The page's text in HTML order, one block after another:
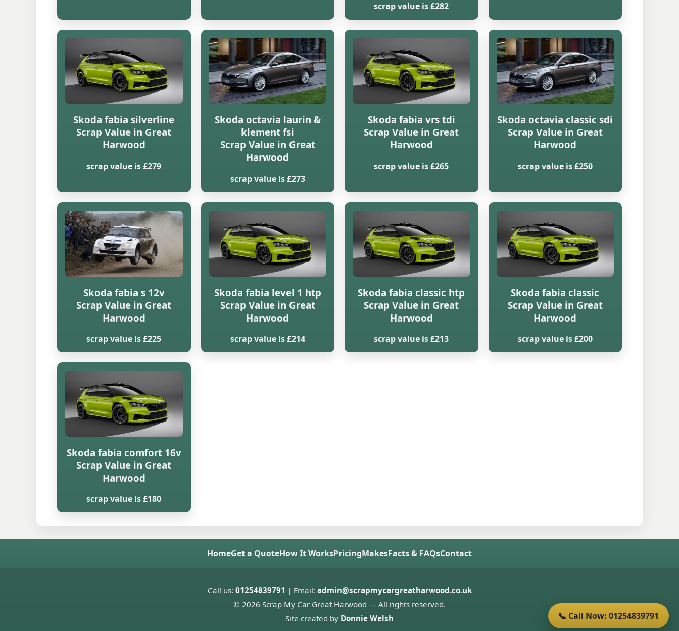
scrap value is £282
Skoda fabia silverline
Scrap Value in Great
Harwood
scrap value is £279
Skoda octavia laurin &
klement fsi
Scrap Value in Great
Harwood
scrap value is £273
Skoda fabia vrs tdi
Scrap Value in Great
Harwood
scrap value is £265
Skoda octavia classic sdi
Scrap Value in Great
Harwood
scrap value is £250
Skoda fabia s 12v
Scrap Value in Great
Harwood
scrap value is £225
Skoda fabia level 1 htp
Scrap Value in Great
Harwood
scrap value is £214
Skoda fabia classic htp
Scrap Value in Great
Harwood
scrap value is £213
Skoda fabia classic
Scrap Value in Great
Harwood
scrap value is £200
Skoda fabia comfort 16v
Scrap Value in Great
Harwood
scrap value is £180
HomeGet a QuoteHow It WorksPricingMakesFacts & FAQsContact
Call us: 01254839791 | Email: admin@scrapmycargreatharwood.co.uk
© 2026 Scrap My Car Great Harwood — All rights reserved.
Site created by Donnie Welsh 📞 Call Now: 01254839791